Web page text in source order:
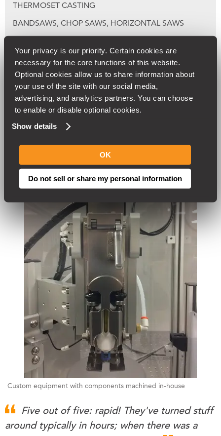
Your privacy is our priority. Certain cookies are
necessary for the core functions of this website.
Optional cookies allow us to share information about
your use of the site with our social media,
advertising, and analytics partners. You can choose
to enable or disable optional cookies.
Show details
OK
Do not sell or share my personal information
THERMOSET CASTING
BANDSAWS, CHOP SAWS, HORIZONTAL SAWS
HEAT TREATING
SAND BLASTING
SHEET METAL FABRICATION
EXTENSIVE SMALL TOOLING INVENTORY
Custom equipment with components machined in-house
Five out of five: rapid! They've turned stuff
around typically in hours; when there was a